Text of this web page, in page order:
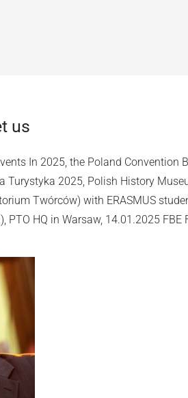
us
In 2025, the Poland
Turystyka 2025, Polish History
Twórców) with ERASMUS
PTO HQ in Warsaw, 14.01.2025